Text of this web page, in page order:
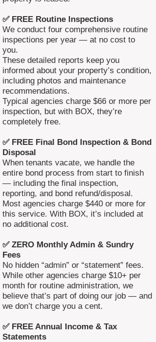
✅ FREE Routine Inspections
We conduct four comprehensive routine
inspections per year — at no cost to
you.
These detailed reports keep you
informed about your property’s condition,
including photos and maintenance
recommendations.
Typical agencies charge $66 or more per
inspection, but with BOX, they’re
completely free.
✅ FREE Final Bond Inspection & Bond
Disposal
When tenants vacate, we handle the
entire bond process from start to finish
— including the final inspection,
reporting, and bond refund/disposal.
Most agencies charge $440 or more for
this service. With BOX, it’s included at
no additional cost.
✅ ZERO Monthly Admin & Sundry
Fees
No hidden “admin” or “statement” fees.
While other agencies charge $10+ per
month for routine administration, we
believe that’s part of doing our job — and
we don’t charge you a cent.
✅ FREE Annual Income & Tax
Statements